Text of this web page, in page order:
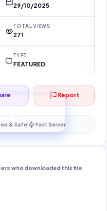
29/10/2025
TOTAL VIEWS
271
TYPE
FEATURED
download…
Report
& Safe Fast Server
who downloaded this file